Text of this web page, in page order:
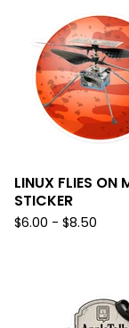
LINUX FLIES ON
STICKER
$6.00 - $8.50